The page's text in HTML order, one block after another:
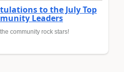
to the July Top
Leaders
community rock stars!